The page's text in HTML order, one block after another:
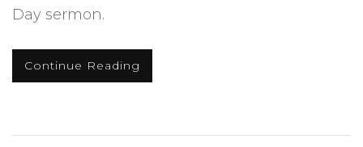
Day sermon.
Continue Reading